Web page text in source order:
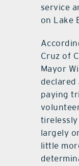
service
on Lake
Cruz of
Mayor
declared
paying
largely
little